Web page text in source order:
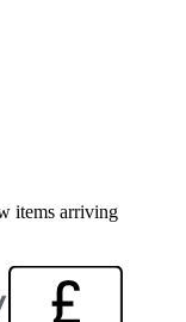
items arriving